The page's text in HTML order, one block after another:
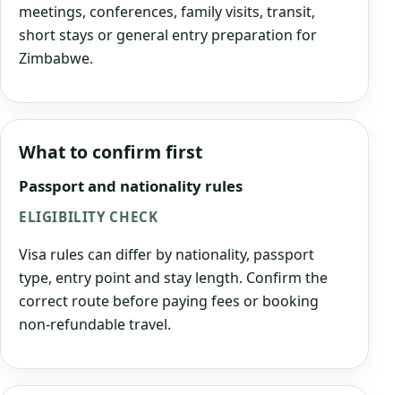
meetings, conferences, family visits, transit,
short stays or general entry preparation for
Zimbabwe.
What to confirm first
Passport and nationality rules
ELIGIBILITY CHECK
Visa rules can differ by nationality, passport
type, entry point and stay length. Confirm the
correct route before paying fees or booking
non-refundable travel.